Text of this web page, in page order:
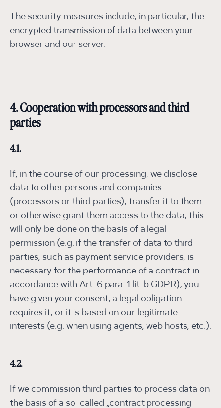
The security measures include, in particular, the
encrypted transmission of data between your
browser and our server.
4. Cooperation with processors and third
parties
4.1.
If, in the course of our processing, we disclose
data to other persons and companies
(processors or third parties), transfer it to them
or otherwise grant them access to the data, this
will only be done on the basis of a legal
permission (e.g. if the transfer of data to third
parties, such as payment service providers, is
necessary for the performance of a contract in
accordance with Art. 6 para. 1 lit. b GDPR), you
have given your consent, a legal obligation
requires it, or it is based on our legitimate
interests (e.g. when using agents, web hosts, etc.).
4.2.
If we commission third parties to process data on
the basis of a so-called „contract processing